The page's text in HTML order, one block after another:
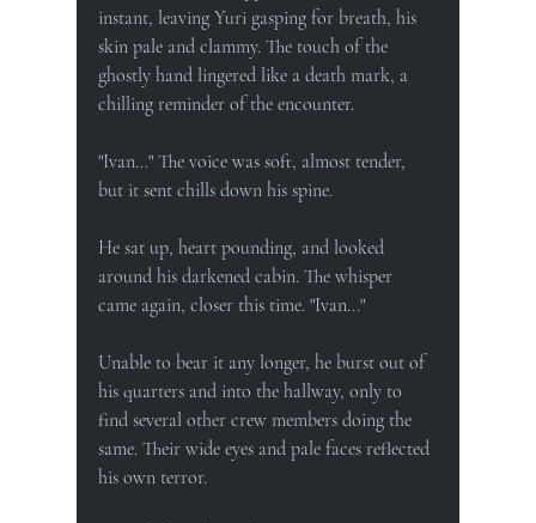
instant, leaving Yuri gasping for breath, his
skin pale and clammy. The touch of the
ghostly hand lingered like a death mark, a
chilling reminder of the encounter.
"Ivan..." The voice was soft, almost tender,
but it sent chills down his spine.
He sat up, heart pounding, and looked
around his darkened cabin. The whisper
came again, closer this time. "Ivan..."
Unable to bear it any longer, he burst out of
his quarters and into the hallway, only to
find several other crew members doing the
same. Their wide eyes and pale faces reflected
his own terror.